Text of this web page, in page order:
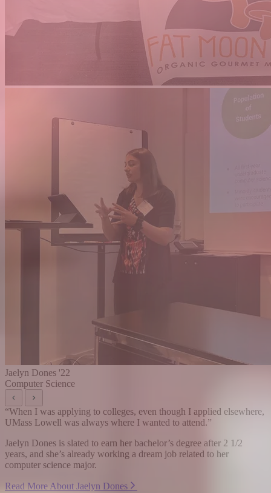
Jaelyn Dones '22
Computer Science
“When I was applying to colleges, even though I applied elsewhere,
UMass Lowell was always where I wanted to attend.”
Jaelyn Dones is slated to earn her bachelor’s degree after 2 1/2
years, and she’s already working a dream job related to her
computer science major.
Read More About Jaelyn Dones